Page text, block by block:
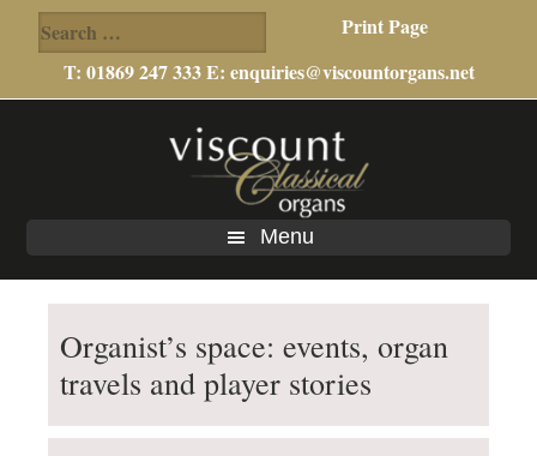
Search
for:
Print Page
T: 01869 247 333 E: enquiries@viscountorgans.net
Menu
Organist’s space: events, organ
travels and player stories